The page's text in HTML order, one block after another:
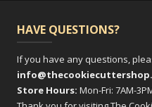
HAVE QUESTIONS?
If you have any questions,
Store Hours: Mon-Fri: 7AM-